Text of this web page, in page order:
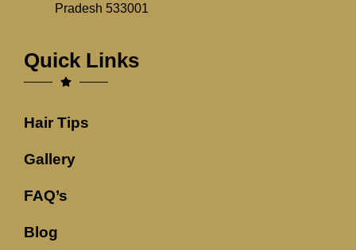
Pradesh 533001
Quick Links
Hair Tips
Gallery
FAQ’s
Blog